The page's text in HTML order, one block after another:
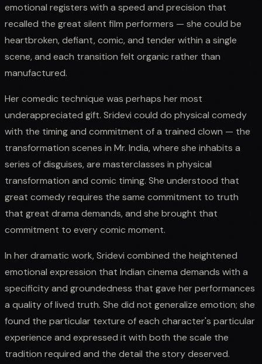
emotional registers with a speed and precision that
recalled the great silent film performers — she could be
heartbroken, defiant, comic, and tender within a single
scene, and each transition felt organic rather than
manufactured.
Her comedic technique was perhaps her most
underappreciated gift. Sridevi could do physical comedy
with the timing and commitment of a trained clown — the
transformation scenes in Mr. India, where she inhabits a
series of disguises, are masterclasses in physical
transformation and comic timing. She understood that
great comedy requires the same commitment to truth
that great drama demands, and she brought that
commitment to every comic moment.
In her dramatic work, Sridevi combined the heightened
emotional expression that Indian cinema demands with a
specificity and groundedness that gave her performances
a quality of lived truth. She did not generalize emotion; she
found the particular texture of each character's particular
experience and expressed it with both the scale the
tradition required and the detail the story deserved.